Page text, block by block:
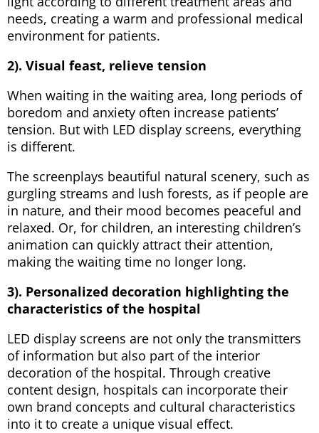
needs, creating a warm and professional medical
environment for patients.
2). Visual feast, relieve tension
When waiting in the waiting area, long periods of
boredom and anxiety often increase patients’
tension. But with LED display screens, everything
is different.
The screenplays beautiful natural scenery, such as
gurgling streams and lush forests, as if people are
in nature, and their mood becomes peaceful and
relaxed. Or, for children, an interesting children’s
animation can quickly attract their attention,
making the waiting time no longer long.
3). Personalized decoration highlighting the
characteristics of the hospital
LED display screens are not only the transmitters
of information but also part of the interior
decoration of the hospital. Through creative
content design, hospitals can incorporate their
own brand concepts and cultural characteristics
into it to create a unique visual effect.